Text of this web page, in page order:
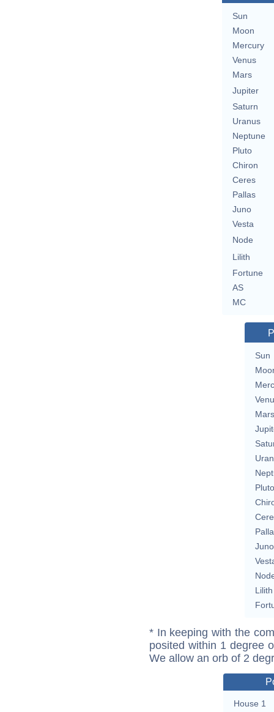
Sun
Moon
Mercury
Venus
Mars
Jupiter
Saturn
Uranus
Neptune
Pluto
Chiron
Ceres
Pallas
Juno
Vesta
Node
Lilith
Fortune
AS
MC
Sun
Mars
Pluto
Juno
Lilith
* In keeping with the
posited within 1 degree
We allow an orb of 2
House 1